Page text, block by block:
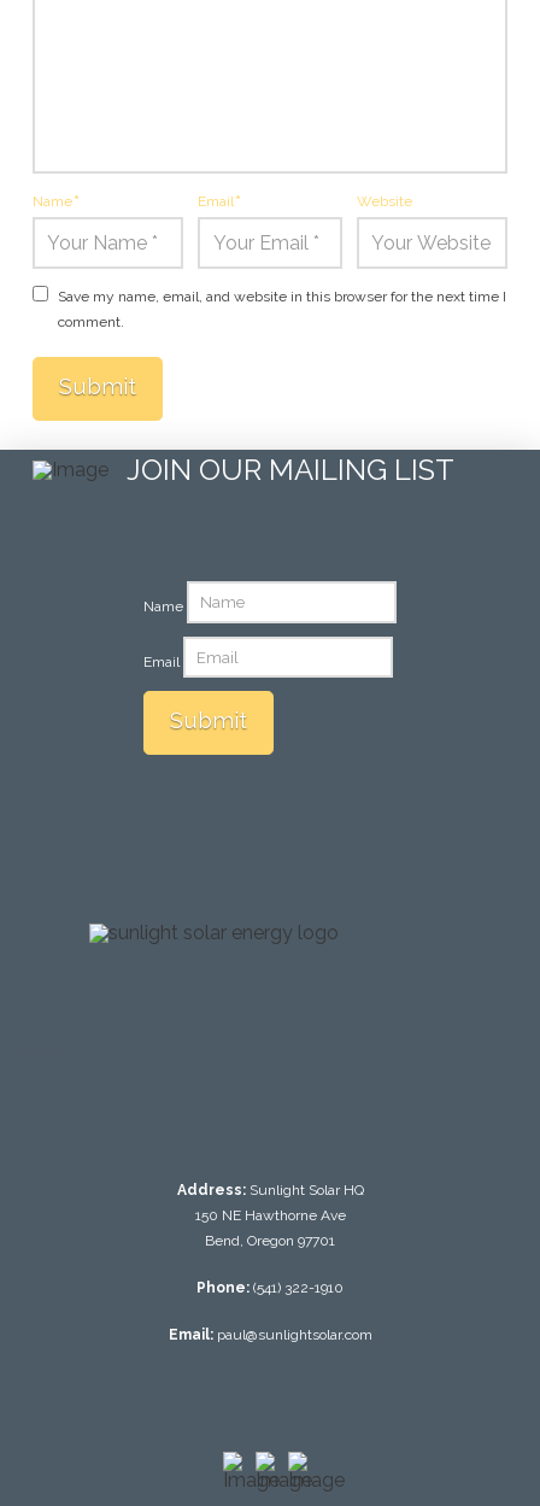
Name* Email* Website
Save my name, email, and website in this browser for the next time I
comment.
JOIN OUR MAILING LIST
Name
Email
Submit
Address: Sunlight Solar HQ
150 NE Hawthorne Ave
Bend, Oregon 97701
Phone: (541) 322-1910
Email: paul@sunlightsolar.com